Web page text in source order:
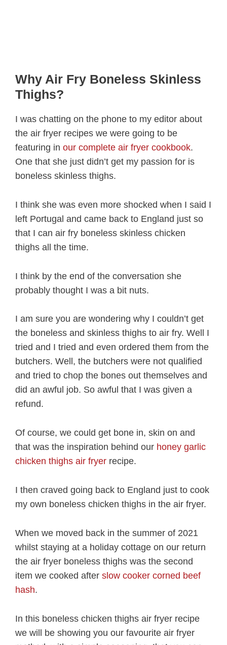
Why Air Fry Boneless Skinless
Thighs?
I was chatting on the phone to my editor about
the air fryer recipes we were going to be
featuring in our complete air fryer cookbook.
One that she just didn’t get my passion for is
boneless skinless thighs.
I think she was even more shocked when I said I
left Portugal and came back to England just so
that I can air fry boneless skinless chicken
thighs all the time.
I think by the end of the conversation she
probably thought I was a bit nuts.
I am sure you are wondering why I couldn’t get
the boneless and skinless thighs to air fry. Well I
tried and I tried and even ordered them from the
butchers. Well, the butchers were not qualified
and tried to chop the bones out themselves and
did an awful job. So awful that I was given a
refund.
Of course, we could get bone in, skin on and
that was the inspiration behind our honey garlic
chicken thighs air fryer recipe.
I then craved going back to England just to cook
my own boneless chicken thighs in the air fryer.
When we moved back in the summer of 2021
whilst staying at a holiday cottage on our return
the air fryer boneless thighs was the second
item we cooked after slow cooker corned beef
hash.
In this boneless chicken thighs air fryer recipe
we will be showing you our favourite air fryer